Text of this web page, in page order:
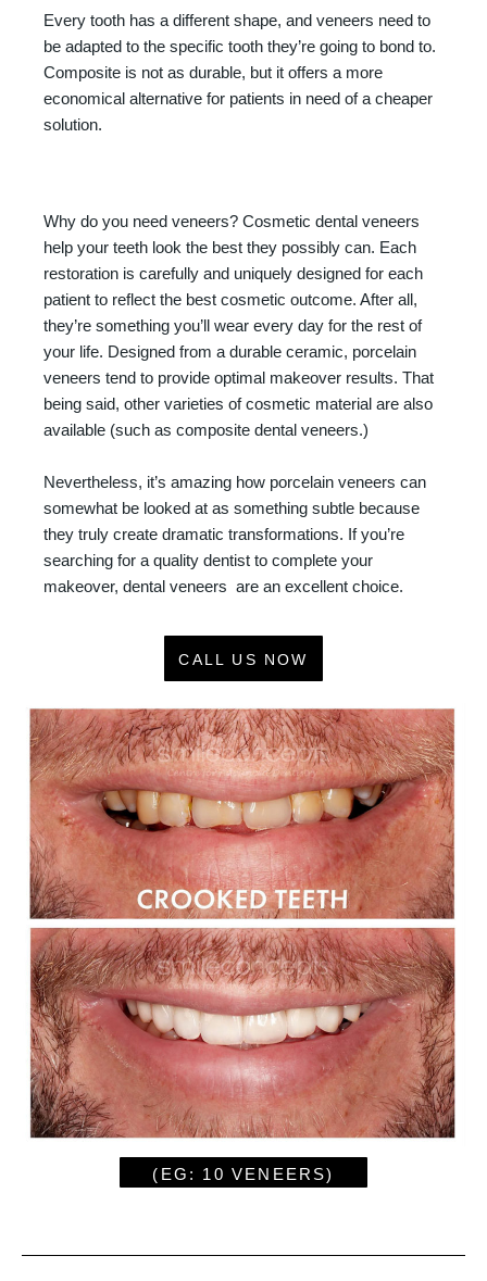
Every tooth has a different shape, and veneers need to
be adapted to the specific tooth they’re going to bond to.
Composite is not as durable, but it offers a more
economical alternative for patients in need of a cheaper
solution.
Why do you need veneers? Cosmetic dental veneers
help your teeth look the best they possibly can. Each
restoration is carefully and uniquely designed for each
patient to reflect the best cosmetic outcome. After all,
they’re something you’ll wear every day for the rest of
your life. Designed from a durable ceramic, porcelain
veneers tend to provide optimal makeover results. That
being said, other varieties of cosmetic material are also
available (such as composite dental veneers.)
Nevertheless, it’s amazing how porcelain veneers can
somewhat be looked at as something subtle because
they truly create dramatic transformations. If you’re
searching for a quality dentist to complete your
makeover, dental veneers are an excellent choice.
CALL US NOW
(EG: 10 VENEERS)